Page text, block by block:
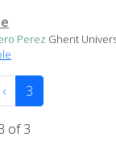
Perez Ghent
‹ 3
of 3